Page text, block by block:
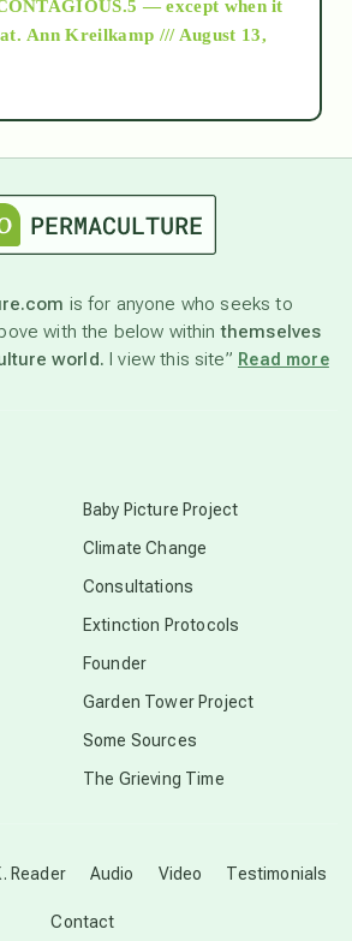
below
— except when it
Ann Kreilkamp /// August 13,
is for anyone who seeks to
with the below withinthemselves
world. I view this site” Read more
Reader Audio Video Testimonials
Contact
Baby Picture Project
Climate Change
Consultations
Extinction Protocols
Founder
Garden Tower Project
Some Sources
The Grieving Time